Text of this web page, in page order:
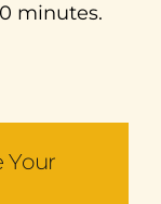
minutes.
Your